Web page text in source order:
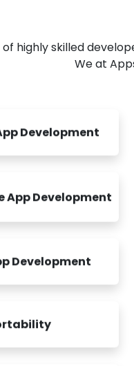
highly skilled
We at
Development
App Development
Development